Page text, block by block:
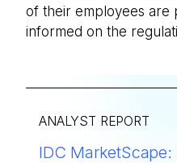
of their employees are
informed on the
ANALYST REPORT
IDC MarketScape: